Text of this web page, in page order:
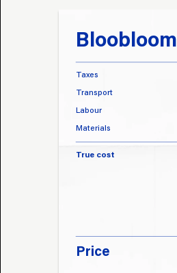
Bloobloom
Taxes
Transport
Labour
Materials
True cost
Price